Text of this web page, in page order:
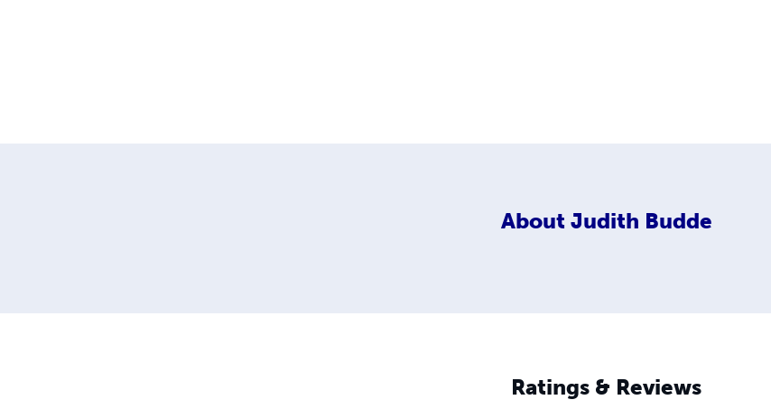
About Judith Budde
Ratings & Reviews